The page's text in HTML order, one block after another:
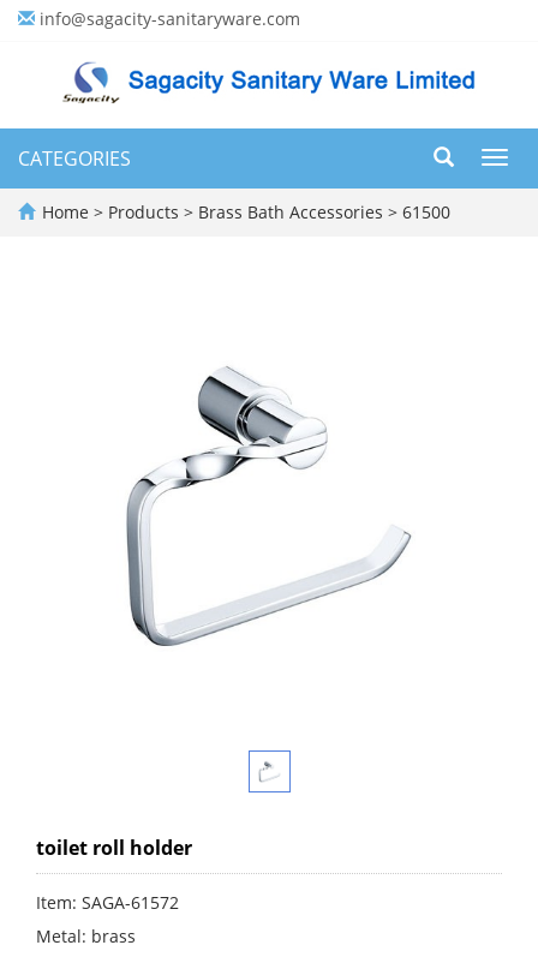
info@sagacity-sanitaryware.com
CATEGORIES
Home > Products > Brass Bath Accessories > 61500
toilet roll holder
Item: SAGA-61572
Metal: brass